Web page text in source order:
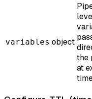
variables object
the
at